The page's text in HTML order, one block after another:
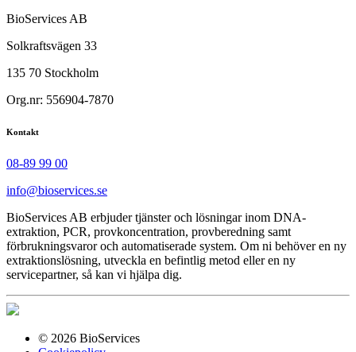
BioServices AB
Solkraftsvägen 33
135 70 Stockholm
Org.nr: 556904-7870
Kontakt
08-89 99 00
info@bioservices.se
BioServices AB erbjuder tjänster och lösningar inom DNA-
extraktion, PCR, provkoncentration, provberedning samt
förbrukningsvaror och automatiserade system. Om ni behöver en ny
extraktionslösning, utveckla en befintlig metod eller en ny
servicepartner, så kan vi hjälpa dig.
© 2026 BioServices